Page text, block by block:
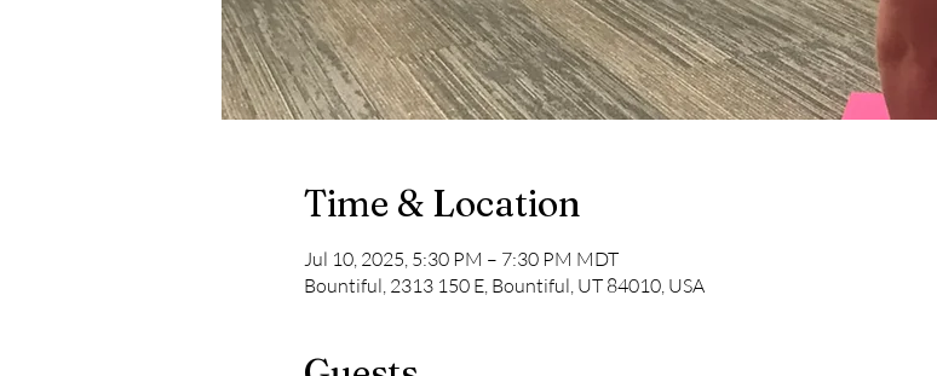
Time & Location
Jul 10, 2025, 5:30 PM – 7:30 PM MDT
Bountiful, 2313 150 E, Bountiful, UT 84010, USA